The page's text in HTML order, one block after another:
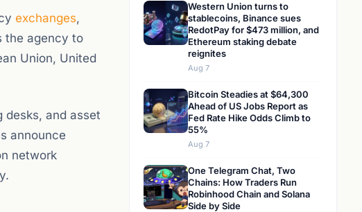
exchanges,
the agency to
Union, United
desks, and asset
announce
network
Western Union turns to
stablecoins, Binance sues
RedotPay for $473 million, and
Ethereum staking debate
reignites
Aug 7
Bitcoin Steadies at $64,300
Ahead of US Jobs Report as
Fed Rate Hike Odds Climb to
55%
Aug 7
One Telegram Chat, Two
Chains: How Traders Run
Robinhood Chain and Solana
Side by Side